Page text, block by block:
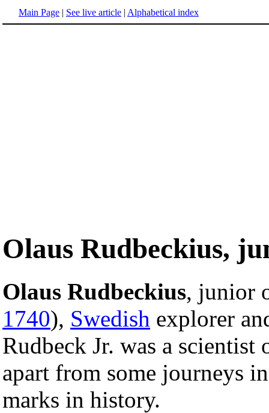
Main Page | See live article | Alphabetical index
Olaus Rudbeckius,
Olaus Rudbeckius, junior
1740), Swedish explorer
Rudbeck Jr. was a
apart from some journeys
marks in history.